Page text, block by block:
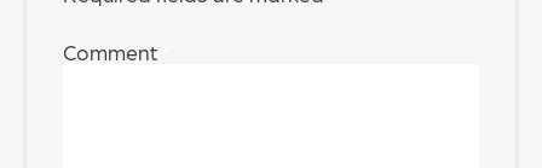
Comment